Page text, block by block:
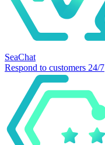
SeaChat
Respond to customers 24/7